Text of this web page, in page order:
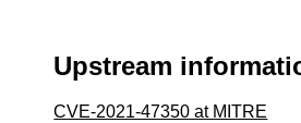
Upstream
CVE-2021-47350 at MITRE